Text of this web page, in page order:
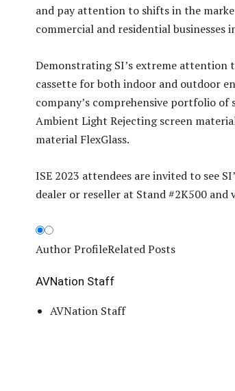
and pay attention to shifts in the
commercial and residential businesses
Demonstrating SI’s extreme attention
cassette for both indoor and outdoor
company’s comprehensive portfolio
Ambient Light Rejecting screen
material FlexGlass.
ISE 2023 attendees are invited to see
dealer or reseller at Stand #2K500 and
Author ProfileRelated Posts
AVNation Staff
AVNation Staff